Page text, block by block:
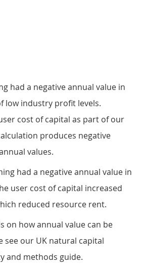
had a negative annual value in
low industry profit levels.
cost of capital as part of our
produces negative
values.
had a negative annual value in
user cost of capital increased
reduced resource rent.
on how annual value can be
see our UK natural capital
and methods guide.